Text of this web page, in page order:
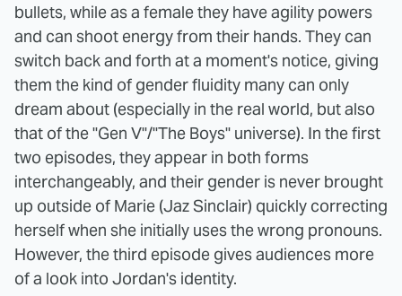
bullets, while as a female they have agility powers
and can shoot energy from their hands. They can
switch back and forth at a moment's notice, giving
them the kind of gender fluidity many can only
dream about (especially in the real world, but also
that of the "Gen V"/"The Boys" universe). In the first
two episodes, they appear in both forms
interchangeably, and their gender is never brought
up outside of Marie (Jaz Sinclair) quickly correcting
herself when she initially uses the wrong pronouns.
However, the third episode gives audiences more
of a look into Jordan's identity.